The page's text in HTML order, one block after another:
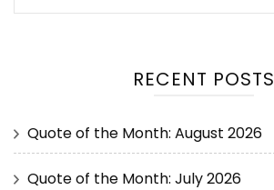
RECENT POSTS
Quote of the Month: August 2026
Quote of the Month: July 2026